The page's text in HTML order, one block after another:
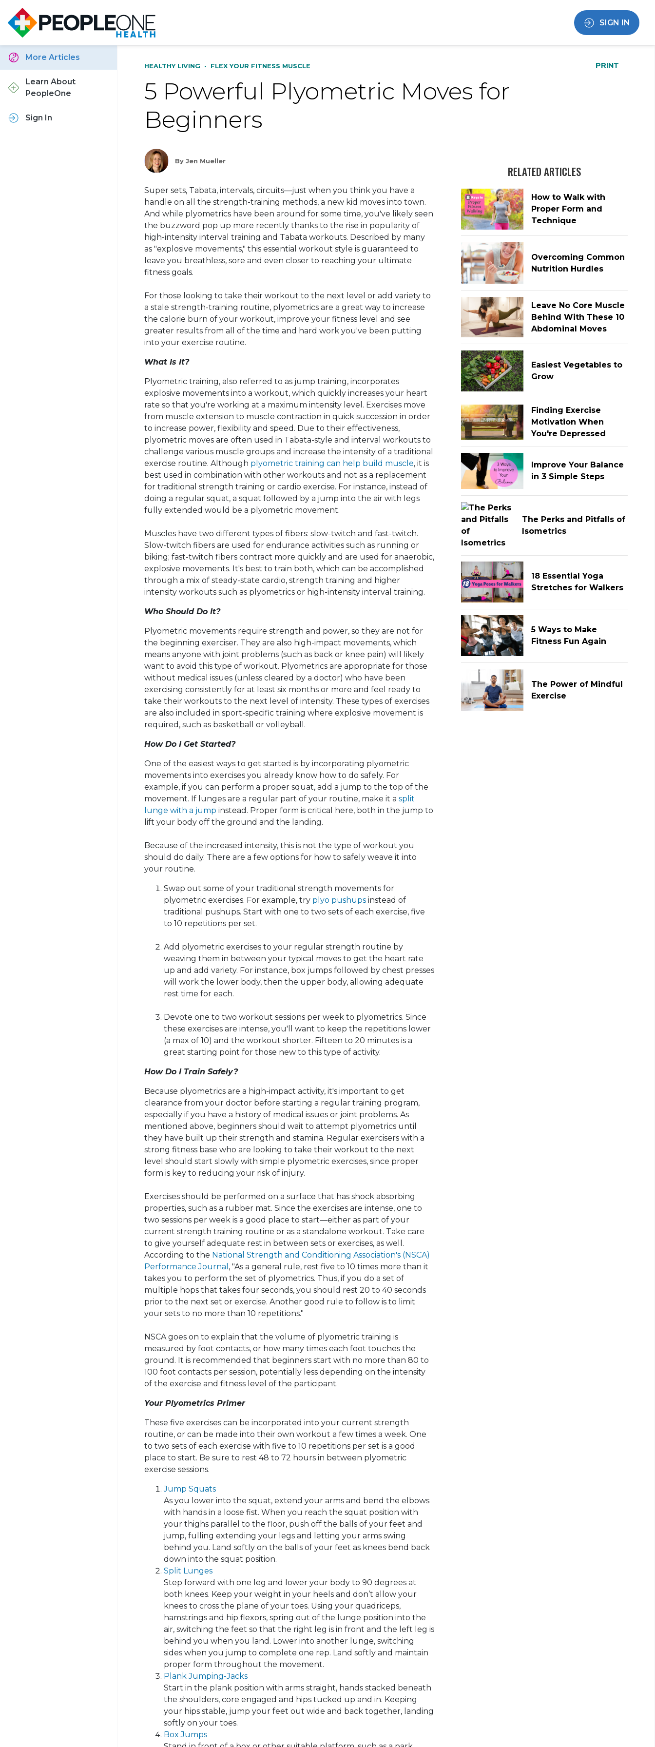
SIGN IN
More Articles
Learn About
PeopleOne
Sign In
PRINT
HEALTHY LIVING • FLEX YOUR FITNESS MUSCLE
5 Powerful Plyometric Moves for
Beginners
By Jen Mueller
Super sets, Tabata, intervals, circuits—just when you think you have a
handle on all the strength-training methods, a new kid moves into town.
And while plyometrics have been around for some time, you've likely seen
the buzzword pop up more recently thanks to the rise in popularity of
high-intensity interval training and Tabata workouts. Described by many
as "explosive movements," this essential workout style is guaranteed to
leave you breathless, sore and even closer to reaching your ultimate
fitness goals.
For those looking to take their workout to the next level or add variety to
a stale strength-training routine, plyometrics are a great way to increase
the calorie burn of your workout, improve your fitness level and see
greater results from all of the time and hard work you've been putting
into your exercise routine.
What Is It?
Plyometric training, also referred to as jump training, incorporates
explosive movements into a workout, which quickly increases your heart
rate so that you're working at a maximum intensity level. Exercises move
from muscle extension to muscle contraction in quick succession in order
to increase power, flexibility and speed. Due to their effectiveness,
plyometric moves are often used in Tabata-style and interval workouts to
challenge various muscle groups and increase the intensity of a traditional
exercise routine. Although plyometric training can help build muscle, it is
best used in combination with other workouts and not as a replacement
for traditional strength training or cardio exercise. For instance, instead of
doing a regular squat, a squat followed by a jump into the air with legs
fully extended would be a plyometric movement.
Muscles have two different types of fibers: slow-twitch and fast-twitch.
Slow-twitch fibers are used for endurance activities such as running or
biking; fast-twitch fibers contract more quickly and are used for anaerobic,
explosive movements. It's best to train both, which can be accomplished
through a mix of steady-state cardio, strength training and higher
intensity workouts such as plyometrics or high-intensity interval training.
Who Should Do It?
Plyometric movements require strength and power, so they are not for
the beginning exerciser. They are also high-impact movements, which
means anyone with joint problems (such as back or knee pain) will likely
want to avoid this type of workout. Plyometrics are appropriate for those
without medical issues (unless cleared by a doctor) who have been
exercising consistently for at least six months or more and feel ready to
take their workouts to the next level of intensity. These types of exercises
are also included in sport-specific training where explosive movement is
required, such as basketball or volleyball.
How Do I Get Started?
One of the easiest ways to get started is by incorporating plyometric
movements into exercises you already know how to do safely. For
example, if you can perform a proper squat, add a jump to the top of the
movement. If lunges are a regular part of your routine, make it asplit
lunge with a jump instead. Proper form is critical here, both in the jump to
lift your body off the ground and the landing.
Because of the increased intensity, this is not the type of workout you
should do daily. There are a few options for how to safely weave it into
your routine.
Swap out some of your traditional strength movements for
plyometric exercises. For example, try plyo pushups instead of
traditional pushups. Start with one to two sets of each exercise, five
to 10 repetitions per set.
Add plyometric exercises to your regular strength routine by
weaving them in between your typical moves to get the heart rate
up and add variety. For instance, box jumps followed by chest presses
will work the lower body, then the upper body, allowing adequate
rest time for each.
Devote one to two workout sessions per week to plyometrics. Since
these exercises are intense, you'll want to keep the repetitions lower
(a max of 10) and the workout shorter. Fifteen to 20 minutes is a
great starting point for those new to this type of activity.
How Do I Train Safely?
Because plyometrics are a high-impact activity, it's important to get
clearance from your doctor before starting a regular training program,
especially if you have a history of medical issues or joint problems. As
mentioned above, beginners should wait to attempt plyometrics until
they have built up their strength and stamina. Regular exercisers with a
strong fitness base who are looking to take their workout to the next
level should start slowly with simple plyometric exercises, since proper
form is key to reducing your risk of injury.
Exercises should be performed on a surface that has shock absorbing
properties, such as a rubber mat. Since the exercises are intense, one to
two sessions per week is a good place to start—either as part of your
current strength training routine or as a standalone workout. Take care
to give yourself adequate rest in between sets or exercises, as well.
According to the National Strength and Conditioning Association's (NSCA)
Performance Journal , "As a general rule, rest five to 10 times more than it
takes you to perform the set of plyometrics. Thus, if you do a set of
multiple hops that takes four seconds, you should rest 20 to 40 seconds
prior to the next set or exercise. Another good rule to follow is to limit
your sets to no more than 10 repetitions."
NSCA goes on to explain that the volume of plyometric training is
measured by foot contacts, or how many times each foot touches the
ground. It is recommended that beginners start with no more than 80 to
100 foot contacts per session, potentially less depending on the intensity
of the exercise and fitness level of the participant.
Your Plyometrics Primer
These five exercises can be incorporated into your current strength
routine, or can be made into their own workout a few times a week. One
to two sets of each exercise with five to 10 repetitions per set is a good
place to start. Be sure to rest 48 to 72 hours in between plyometric
exercise sessions.
Jump Squats
As you lower into the squat, extend your arms and bend the elbows
with hands in a loose fist. When you reach the squat position with
your thighs parallel to the floor, push off the balls of your feet and
jump, fulling extending your legs and letting your arms swing
behind you. Land softly on the balls of your feet as knees bend back
down into the squat position.
Split Lunges
Step forward with one leg and lower your body to 90 degrees at
both knees. Keep your weight in your heels and don’t allow your
knees to cross the plane of your toes. Using your quadriceps,
hamstrings and hip flexors, spring out of the lunge position into the
air, switching the feet so that the right leg is in front and the left leg is
behind you when you land. Lower into another lunge, switching
sides when you jump to complete one rep. Land softly and maintain
proper form throughout the movement.
Plank Jumping-Jacks
Start in the plank position with arms straight, hands stacked beneath
the shoulders, core engaged and hips tucked up and in. Keeping
your hips stable, jump your feet out wide and back together, landing
softly on your toes.
Box Jumps
RELATED ARTICLES
How to Walk with
Proper Form and
Technique
Overcoming Common
Nutrition Hurdles
Leave No Core Muscle
Behind With These 10
Abdominal Moves
Easiest Vegetables to
Grow
Finding Exercise
Motivation When
You're Depressed
Improve Your Balance
in 3 Simple Steps
The Perks and Pitfalls of
Isometrics
18 Essential Yoga
Stretches for Walkers
5 Ways to Make
Fitness Fun Again
The Power of Mindful
Exercise